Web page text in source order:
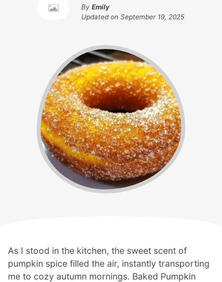
By Emily
Updated on September 19, 2025
As I stood in the kitchen, the sweet scent of
pumpkin spice filled the air, instantly transporting
me to cozy autumn mornings. Baked Pumpkin